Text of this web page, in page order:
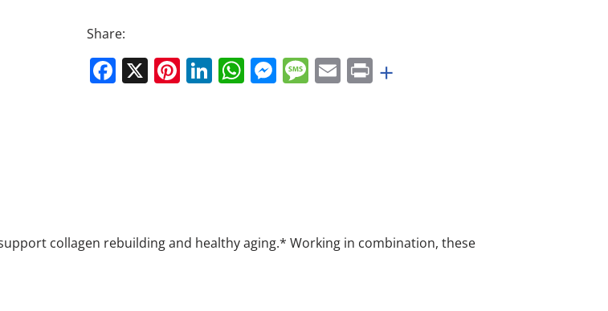
Share:
Facebook
X Pinterest
LinkedIn
WhatsApp
Messenger
Message
EmailPrint
+
collagen rebuilding and healthy aging.* Working in combination, these